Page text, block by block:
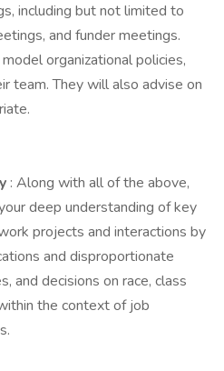
including but not limited to
and funder meetings.
organizational policies,
team. They will also advise on
: Along with all of the above,
deep understanding of key
projects and interactions by
and disproportionate
and decisions on race, class
the context of job